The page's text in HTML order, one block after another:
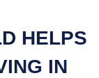
HELPS
IN